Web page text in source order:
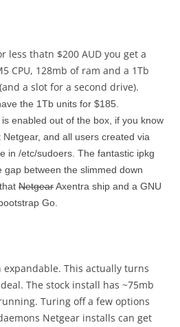
less thatn $200 AUD you get a
CPU, 128mb of ram and a 1Tb
a slot for a second drive).
the 1Tb units for $185.
enabled out of the box, if you know
and all users created via
in /etc/sudoers. The fantastic ipkg
gap between the slimmed down
NetgearAxentra ship and a GNU
Go.
expandable. This actually turns
The stock install has ~75mb
Turing off a few options
Netgear installs can get